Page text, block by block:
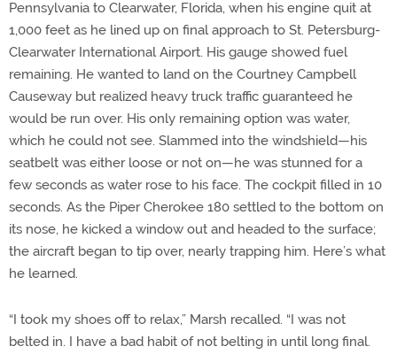
Pennsylvania to Clearwater, Florida, when his engine quit at
1,000 feet as he lined up on final approach to St. Petersburg-
Clearwater International Airport. His gauge showed fuel
remaining. He wanted to land on the Courtney Campbell
Causeway but realized heavy truck traffic guaranteed he
would be run over. His only remaining option was water,
which he could not see. Slammed into the windshield—his
seatbelt was either loose or not on—he was stunned for a
few seconds as water rose to his face. The cockpit filled in 10
seconds. As the Piper Cherokee 180 settled to the bottom on
its nose, he kicked a window out and headed to the surface;
the aircraft began to tip over, nearly trapping him. Here’s what
he learned.
“I took my shoes off to relax,” Marsh recalled. “I was not
belted in. I have a bad habit of not belting in until long final.